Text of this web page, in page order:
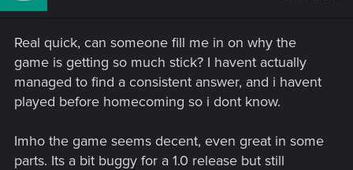
:
Real quick, can someone fill me in on why the
game is getting so much stick? I havent actually
managed to find a consistent answer, and i havent
played before homecoming so i dont know.
Imho the game seems decent, even great in some
parts. Its a bit buggy for a 1.0 release but still